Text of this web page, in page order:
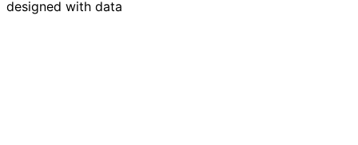
designed with data